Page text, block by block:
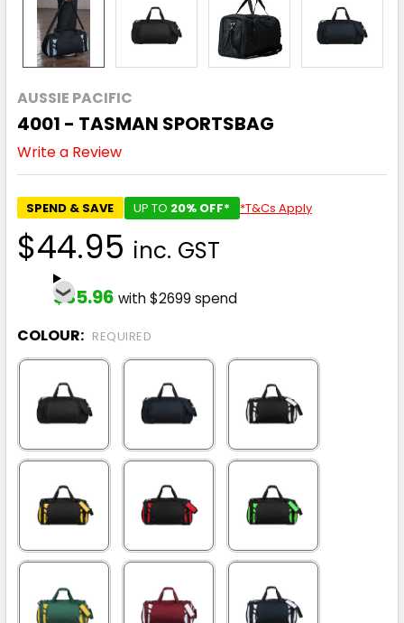
AUSSIE PACIFIC
4001 - TASMAN SPORTSBAG
Write a Review
SPEND & SAVE UP TO 20% OFF* *T&Cs Apply
$44.95 inc. GST
$35.96 with $2699 spend
COLOUR: REQUIRED